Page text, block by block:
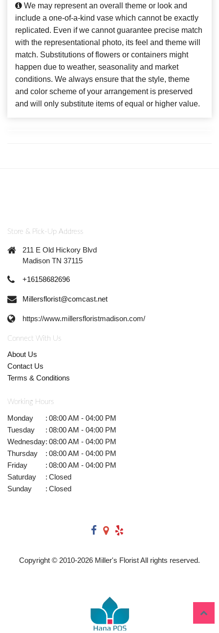
We may represent an overall theme or look and
include a one-of-a-kind vase which cannot be exactly
replicated. Even if we cannot guarantee precise match
with the representational photo, its feel and theme will
match. Substitutions of flowers or containers might
happen due to weather, seasonality and market
conditions. We always ensure that the style, theme
and color scheme of your arrangement is preserved
and will only substitute items of equal or higher value.
Store & Pick-Up Address
211 E Old Hickory Blvd
Madison TN 37115
+16158682696
Millersflorist@comcast.net
https://www.millersfloristmadison.com/
Connect With Us
About Us
Contact Us
Terms & Conditions
Working Hours
Monday : 08:00 AM - 04:00 PM
Tuesday
: 08:00 AM - 04:00 PM
Wednesday: 08:00 AM - 04:00 PM
Thursday
: 08:00 AM - 04:00 PM
Friday
: 08:00 AM - 04:00 PM
Saturday
: Closed
Sunday
: Closed
Copyright © 2010-2026 Miller's Florist All rights reserved.